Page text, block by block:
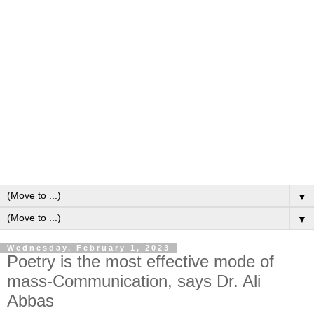
▼
▼
Wednesday, February 1, 2023
Poetry is the most effective mode of
mass-Communication, says Dr. Ali
Abbas